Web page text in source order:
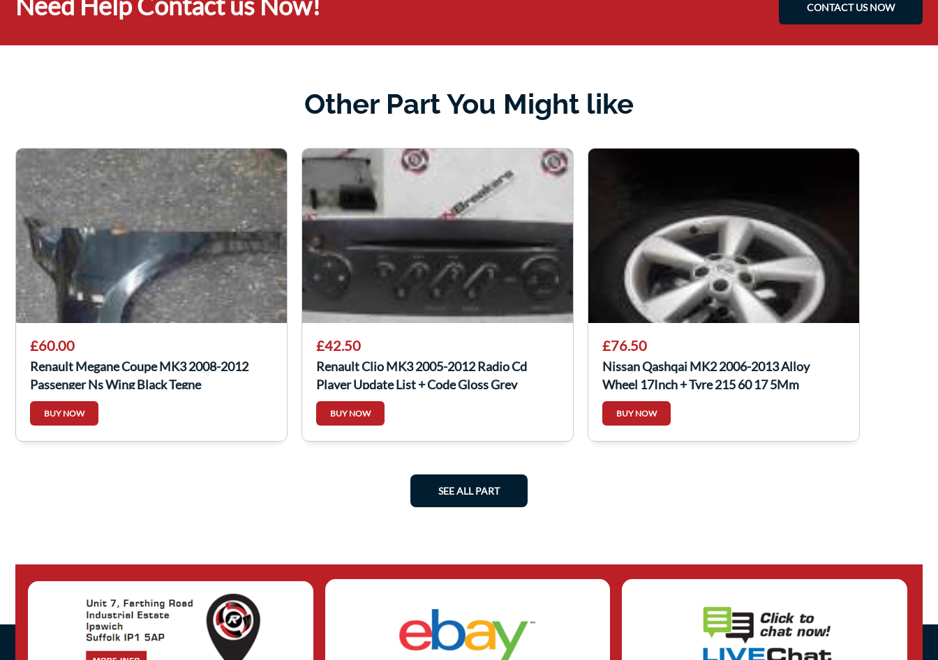
CONTACT US NOW
Other Part You Might like
£60.00
Renault Megane Coupe MK3 2008-2012
Passenger Ns Wing Black Tegne
BUY NOW
£42.50
Renault Clio MK3 2005-2012 Radio Cd
Player Update List + Code Gloss Grey
BUY NOW
£76.50
Nissan Qashqai MK2 2006-2013 Alloy
Wheel 17Inch + Tyre 215 60 17 5Mm
40300EY17C
BUY NOW
SEE ALL PART